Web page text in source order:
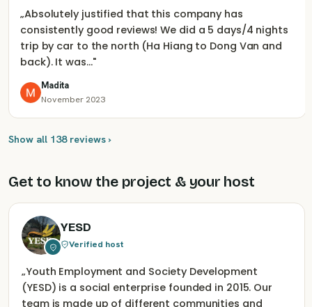
„Absolutely justified that this company has
consistently good reviews! We did a 5 days/4 nights
trip by car to the north (Ha Hiang to Dong Van and
back). It was…"
Madita
November 2023
Show all 138 reviews ›
Get to know the project & your host
YESD
Verified host
„Youth Employment and Society Development
(YESD) is a social enterprise founded in 2015. Our
team is made up of different communities and